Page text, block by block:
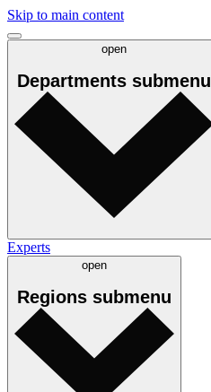
Skip to main content
open
Departments submenu
Experts
open
Regions submenu